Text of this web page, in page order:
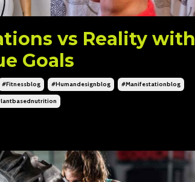
vs Reality with
Goals
#fitnessblog #humandesignblog #manifestationblog